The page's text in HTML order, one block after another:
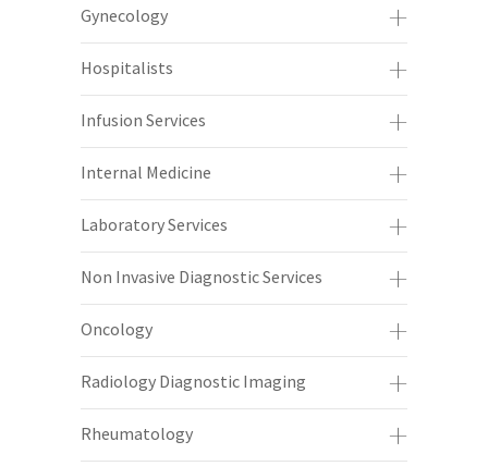
Gynecology
Hospitalists
Infusion Services
Internal Medicine
Laboratory Services
Non Invasive Diagnostic Services
Oncology
Radiology Diagnostic Imaging
Rheumatology